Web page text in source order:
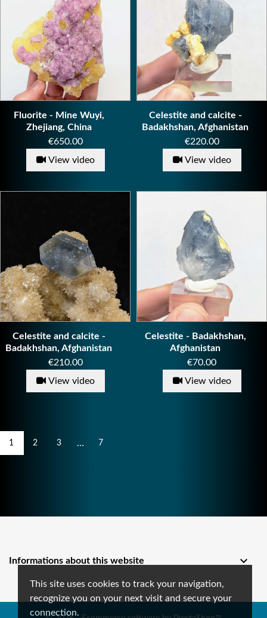
This site uses cookies to track your navigation,
recognize you on your next visit and secure your
connection.
Fluorite - Mine Wuyi,
Zhejiang, China
Price
€650.00
View video
Celestite and calcite -
Badakhshan, Afghanistan
Price
€220.00
View video
Celestite and calcite -
Badakhshan, Afghanistan
Price
€210.00
View video
Celestite - Badakhshan,
Afghanistan
Price
€70.00
View video
1 2 3 … 7
Informations about this website 